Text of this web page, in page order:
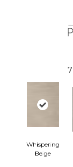
7
Whispering
Beige